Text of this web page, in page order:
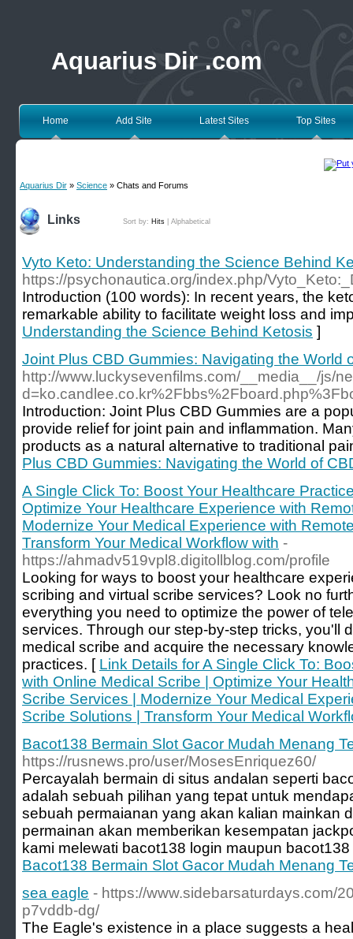
Aquarius Dir .com
Home Add Site Latest Sites Top Sites
Aquarius Dir » Science » Chats and Forums
Links Sort by: Hits Alphabetical
Vyto Keto: Understanding the Science Behind
https://psychonautica.org/index.php/
Introduction (100 words): In recent years, the
remarkable ability to facilitate weight loss and
Understanding the Science Behind Ketosis ]
Joint Plus CBD Gummies: Navigating the World
http://www.luckysevenfilms.com/__media__/js/
Introduction: Joint Plus CBD Gummies are a
provide relief for joint pain and inflammation.
products as a natural alternative to traditional
Plus CBD Gummies: Navigating the World of
A Single Click To: Boost Your Healthcare
Optimize Your Healthcare Experience with
Modernize Your Medical Experience with
Transform Your Medical Workflow with -
https://ahmadv519vpl8.digitollblog.com/profile
Looking for ways to boost your healthcare
scribing and virtual scribe services? Look no
everything you need to optimize the power of
services. Through our step-by-step tricks, you'll
medical scribe and acquire the necessary
practices. [ Link Details for A Single Click To:
with Online Medical Scribe | Optimize Your
Scribe Services | Modernize Your Medical
Scribe Solutions | Transform Your Medical
Bacot138 Bermain Slot Gacor Mudah Menang
https://rusnews.pro/user/MosesEnriquez60/
Percayalah bermain di situs andalan seperti
adalah sebuah pilihan yang tepat untuk
sebuah permaianan yang akan kalian mainkan
permainan akan memberikan kesempatan
kami melewati bacot138 login maupun
Bacot138 Bermain Slot Gacor Mudah Menang
sea eagle - https://www.sidebarsaturdays.com/
p7vddb-dg/
The Eagle's existence in a place suggests a